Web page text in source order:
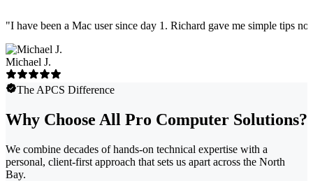
"I have been a Mac user since day 1. Richard gave me simple tips
Michael J.
The APCS Difference
Why Choose All Pro Computer Solutions?
We combine decades of hands-on technical expertise with a
personal, client-first approach that sets us apart across the North
Bay.